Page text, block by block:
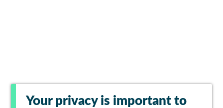
Your privacy is important to